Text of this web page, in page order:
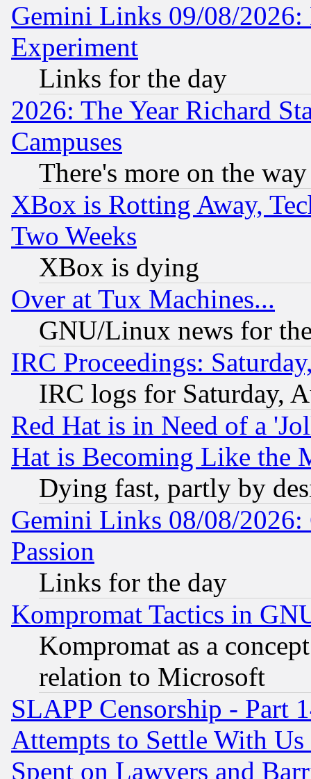
Gemini Links 09/08/2026:
Experiment
Links for the day
2026: The Year Richard
Campuses
There's more on the way
XBox is Rotting Away,
Two Weeks
XBox is dying
Over at Tux Machines...
GNU/Linux news for
IRC Proceedings:
IRC logs for Saturday,
Red Hat is in Need of a
Hat is Becoming Like the
Dying fast, partly by
Gemini Links 08/08/2026:
Passion
Links for the day
Kompromat Tactics in
Kompromat as a
relation to Microsoft
SLAPP Censorship - Part
Attempts to Settle With
Spent on Lawyers and